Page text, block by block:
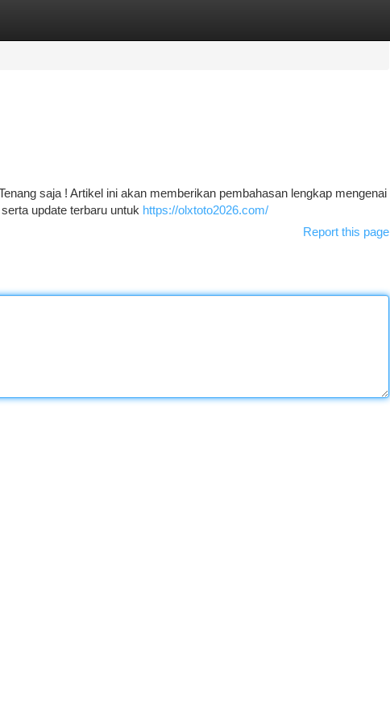
saja ! Artikel ini akan memberikan pembahasan lengkap mengenai
update terbaru untuk https://olxtoto2026.com/
Report this page